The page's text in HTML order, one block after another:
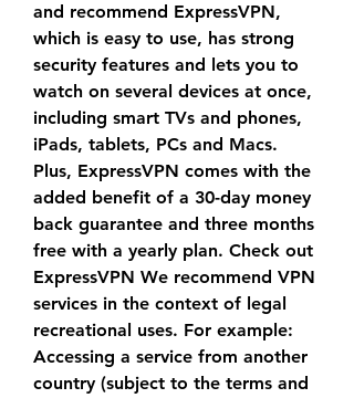
and recommend ExpressVPN,
which is easy to use, has strong
security features and lets you to
watch on several devices at once,
including smart TVs and phones,
iPads, tablets, PCs and Macs.
Plus, ExpressVPN comes with the
added benefit of a 30-day money
back guarantee and three months
free with a yearly plan. Check out
ExpressVPN We recommend VPN
services in the context of legal
recreational uses. For example:
Accessing a service from another
country (subject to the terms and